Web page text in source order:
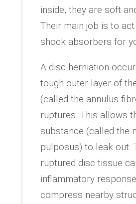
inside, they are soft
Their main job is to
shock absorbers for
A disc herniation
tough outer layer of
(called the annulus
ruptures. This allows
substance (called the
pulposus) to leak out.
ruptured disc tissue
inflammatory
compress nearby